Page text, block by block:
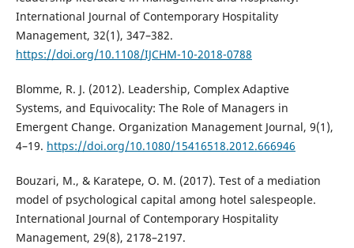
International Journal of Contemporary Hospitality
Management, 32(1), 347–382.
https://doi.org/10.1108/IJCHM-10-2018-0788
Blomme, R. J. (2012). Leadership, Complex Adaptive
Systems, and Equivocality: The Role of Managers in
Emergent Change. Organization Management Journal, 9(1),
4–19. https://doi.org/10.1080/15416518.2012.666946
Bouzari, M., & Karatepe, O. M. (2017). Test of a mediation
model of psychological capital among hotel salespeople.
International Journal of Contemporary Hospitality
Management, 29(8), 2178–2197.